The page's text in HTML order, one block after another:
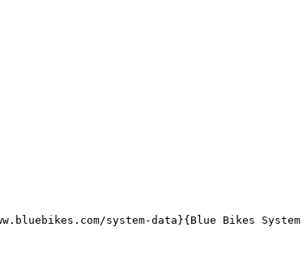
system-data}{Blue Bikes System